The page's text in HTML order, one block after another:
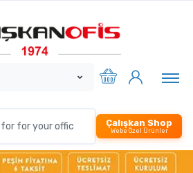
Çalışkan Shop
Webe Özel Ürünler